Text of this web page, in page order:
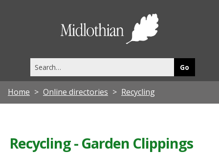
this
site
Home Online directories Recycling
Recycling - Garden Clippings